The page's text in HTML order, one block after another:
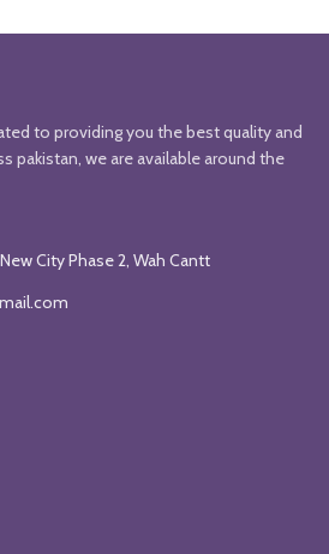
to providing you the best quality and
pakistan, we are available around the
City Phase 2, Wah Cantt